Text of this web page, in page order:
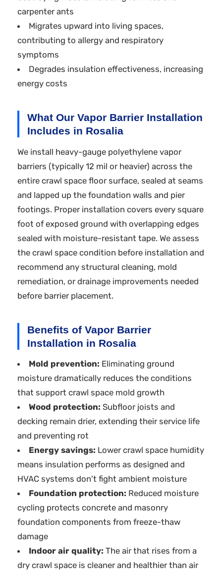
carpenter ants
Migrates upward into living spaces,
contributing to allergy and respiratory
symptoms
Degrades insulation effectiveness, increasing
energy costs
What Our Vapor Barrier Installation
Includes in Rosalia
We install heavy-gauge polyethylene vapor
barriers (typically 12 mil or heavier) across the
entire crawl space floor surface, sealed at seams
and lapped up the foundation walls and pier
footings. Proper installation covers every square
foot of exposed ground with overlapping edges
sealed with moisture-resistant tape. We assess
the crawl space condition before installation and
recommend any structural cleaning, mold
remediation, or drainage improvements needed
before barrier placement.
Benefits of Vapor Barrier
Installation in Rosalia
Mold prevention: Eliminating ground
moisture dramatically reduces the conditions
that support crawl space mold growth
Wood protection: Subfloor joists and
decking remain drier, extending their service life
and preventing rot
Energy savings: Lower crawl space humidity
means insulation performs as designed and
HVAC systems don't fight ambient moisture
Foundation protection: Reduced moisture
cycling protects concrete and masonry
foundation components from freeze-thaw
damage
Indoor air quality: The air that rises from a
dry crawl space is cleaner and healthier than air